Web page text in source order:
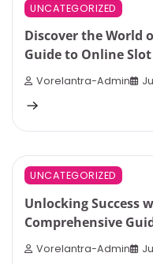
UNCATEGORIZED
Discover the World
Guide to Online
Vorelantra-Admin
UNCATEGORIZED
Unlocking Success
Comprehensive
Vorelantra-Admin